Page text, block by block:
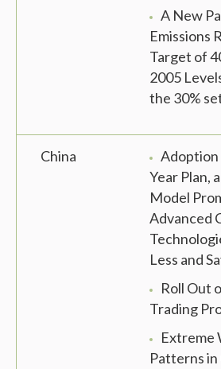
A New
Emissions
Target of
2005
the 30%
China
Adoption
Year Plan,
Model
Advanced
Less and
Roll Out
Trading
Extreme
Patterns in